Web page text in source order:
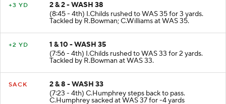
+3 YD
2 & 2 - WASH 38
(8:45 - 4th) I.Childs rushed to WAS 35 for 3 yards.
Tackled by R.Bowman; C.Williams at WAS 35.
+2 YD
1 & 10 - WASH 35
(7:56 - 4th) I.Childs rushed to WAS 33 for 2 yards.
Tackled by R.Bowman at WAS 33.
SACK
2 & 8 - WASH 33
(7:23 - 4th) C.Humphrey steps back to pass.
C.Humphrey sacked at WAS 37 for -4 yards